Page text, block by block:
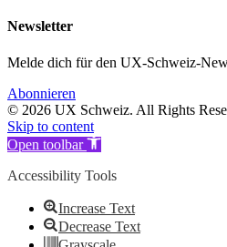
Newsletter
Melde dich für den UX-Schweiz-
Abonnieren
© 2026 UX Schweiz. All Rights
Skip to content
Open toolbar
Accessibility Tools
Increase Text
Decrease Text